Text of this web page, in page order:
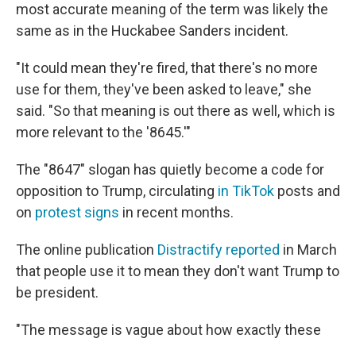
most accurate meaning of the term was likely the
same as in the Huckabee Sanders incident.
"It could mean they're fired, that there's no more
use for them, they've been asked to leave," she
said. "So that meaning is out there as well, which is
more relevant to the '8645.'"
The "8647" slogan has quietly become a code for
opposition to Trump, circulating in TikTok posts and
on protest signs in recent months.
The online publication Distractify reported in March
that people use it to mean they don't want Trump to
be president.
"The message is vague about how exactly these